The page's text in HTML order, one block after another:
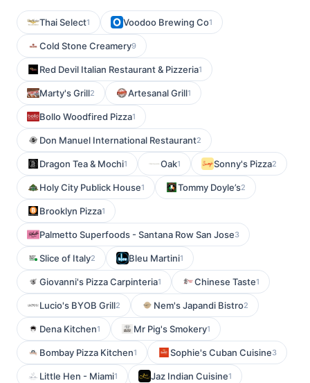
Thai Select1 Voodoo Brewing Co1
Cold Stone Creamery9
Red Devil Italian Restaurant & Pizzeria1
Marty's Grill2 Artesanal Grill1
Bollo Woodfired Pizza1
Don Manuel International Restaurant2
Dragon Tea & Mochi1 Oak1 Sonny's Pizza2
Holy City Publick House1 Tommy Doyle’s2
Brooklyn Pizza1
Palmetto Superfoods - Santana Row San Jose3
Slice of Italy2 Bleu Martini1
Giovanni's Pizza Carpinteria1 Chinese Taste1
Lucio's BYOB Grill2 Nem's Japandi Bistro2
Dena Kitchen1 Mr Pig's Smokery1
Bombay Pizza Kitchen1 Sophie's Cuban Cuisine3
Little Hen - Miami1 Jaz Indian Cuisine1